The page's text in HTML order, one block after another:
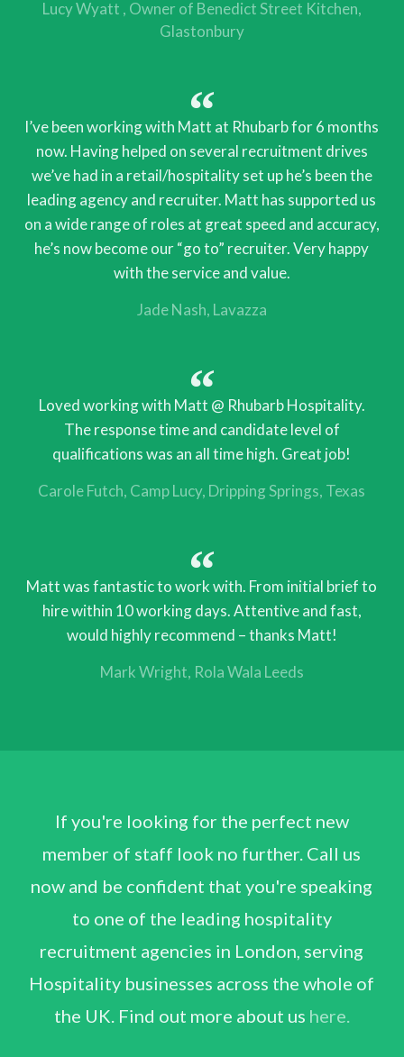
Lucy Wyatt Owner of Benedict Street Kitchen,
Glastonbury
I’ve been working with Matt at Rhubarb for 6 months
now. Having helped on several recruitment drives
we’ve had in a retail/hospitality set up he’s been the
leading agency and recruiter. Matt has supported us
on a wide range of roles at great speed and accuracy,
he’s now become our “go to” recruiter. Very happy
with the service and value.
Jade Nash Lavazza
Loved working with Matt @ Rhubarb Hospitality.
The response time and candidate level of
qualifications was an all time high. Great job!
Carole Futch Camp Lucy, Dripping Springs, Texas
Matt was fantastic to work with. From initial brief to
hire within 10 working days. Attentive and fast,
would highly recommend – thanks Matt!
Mark Wright Rola Wala Leeds
If you're looking for the perfect new
member of staff look no further. Call us
now and be confident that you're speaking
to one of the leading hospitality
recruitment agencies in London, serving
Hospitality businesses across the whole of
the UK. Find out more about us here.